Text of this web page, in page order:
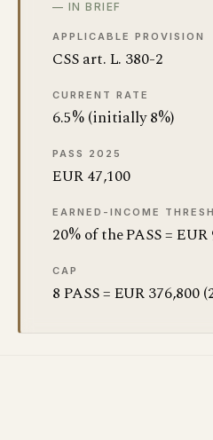
— IN BRIEF
APPLICABLE PROVISION
CSS art. L. 380-2
CURRENT RATE
6.5% (initially 8%)
PASS 2025
EUR 47,100
EARNED-INCOME
20% of the PASS = EUR
CAP
8 PASS = EUR 376,800